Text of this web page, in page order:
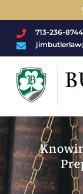
713-236-8744